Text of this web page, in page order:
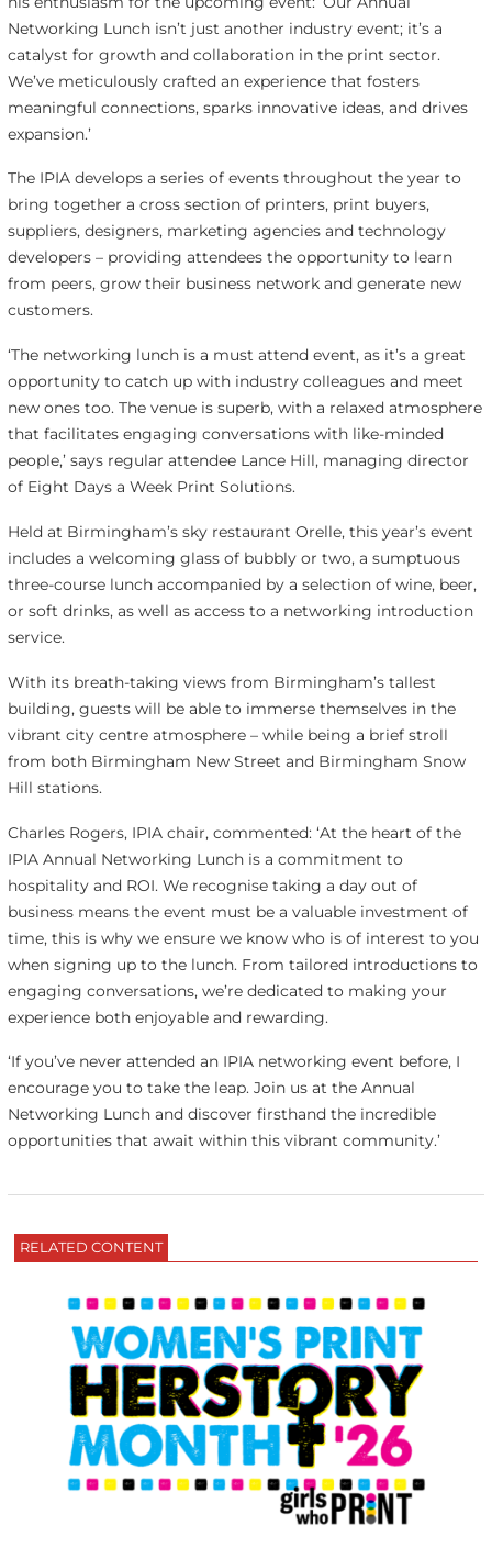
Networking Lunch isn’t just another industry event; it’s a
catalyst for growth and collaboration in the print sector.
We’ve meticulously crafted an experience that fosters
meaningful connections, sparks innovative ideas, and drives
expansion.’
The IPIA develops a series of events throughout the year to
bring together a cross section of printers, print buyers,
suppliers, designers, marketing agencies and technology
developers – providing attendees the opportunity to learn
from peers, grow their business network and generate new
customers.
‘The networking lunch is a must attend event, as it’s a great
opportunity to catch up with industry colleagues and meet
new ones too. The venue is superb, with a relaxed atmosphere
that facilitates engaging conversations with like-minded
people,’ says regular attendee Lance Hill, managing director
of Eight Days a Week Print Solutions.
Held at Birmingham’s sky restaurant Orelle, this year’s event
includes a welcoming glass of bubbly or two, a sumptuous
three-course lunch accompanied by a selection of wine, beer,
or soft drinks, as well as access to a networking introduction
service.
With its breath-taking views from Birmingham’s tallest
building, guests will be able to immerse themselves in the
vibrant city centre atmosphere – while being a brief stroll
from both Birmingham New Street and Birmingham Snow
Hill stations.
Charles Rogers, IPIA chair, commented: ‘At the heart of the
IPIA Annual Networking Lunch is a commitment to
hospitality and ROI. We recognise taking a day out of
business means the event must be a valuable investment of
time, this is why we ensure we know who is of interest to you
when signing up to the lunch. From tailored introductions to
engaging conversations, we’re dedicated to making your
experience both enjoyable and rewarding.
‘If you’ve never attended an IPIA networking event before, I
encourage you to take the leap. Join us at the Annual
Networking Lunch and discover firsthand the incredible
opportunities that await within this vibrant community.’
RELATED CONTENT